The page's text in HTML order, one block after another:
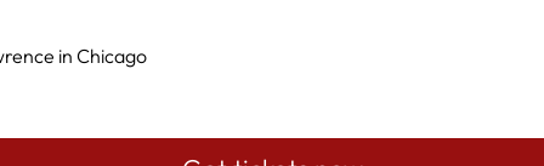
in Chicago